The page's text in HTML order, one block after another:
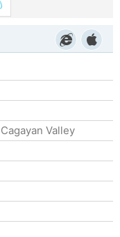
Cagayan Valley